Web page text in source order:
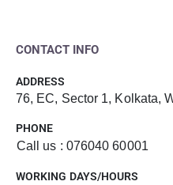
CONTACT INFO
ADDRESS
76, EC, Sector 1, Kolkata,
PHONE
Call us : 076040 60001
WORKING DAYS/HOURS